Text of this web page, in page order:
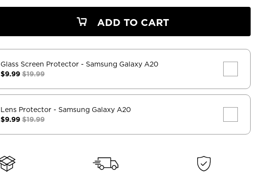
ADD TO CART
Glass Screen Protector - Samsung Galaxy A20
$9.99$19.99
Lens Protector - Samsung Galaxy A20
$9.99$19.99